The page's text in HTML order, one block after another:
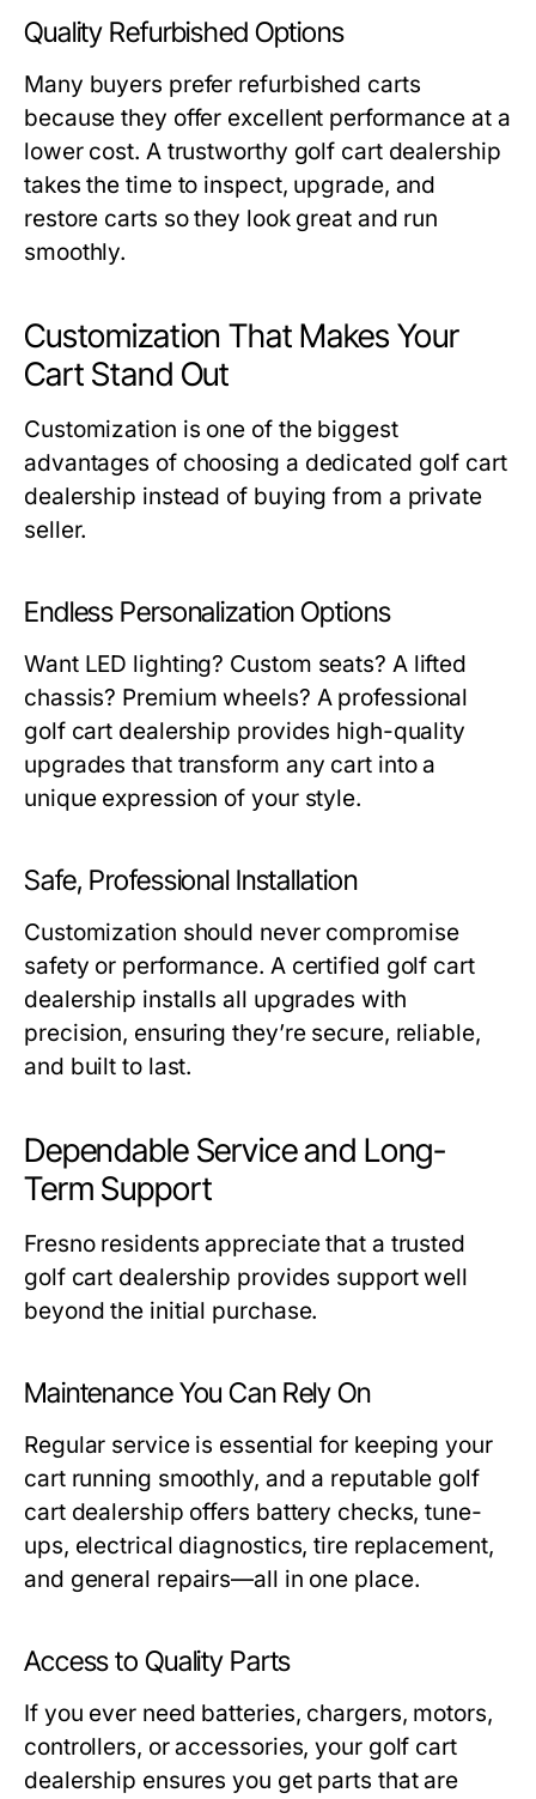
Quality Refurbished Options
Many buyers prefer refurbished carts
because they offer excellent performance at a
lower cost. A trustworthy golf cart dealership
takes the time to inspect, upgrade, and
restore carts so they look great and run
smoothly.
Customization That Makes Your
Cart Stand Out
Customization is one of the biggest
advantages of choosing a dedicated golf cart
dealership instead of buying from a private
seller.
Endless Personalization Options
Want LED lighting? Custom seats? A lifted
chassis? Premium wheels? A professional
golf cart dealership provides high-quality
upgrades that transform any cart into a
unique expression of your style.
Safe, Professional Installation
Customization should never compromise
safety or performance. A certified golf cart
dealership installs all upgrades with
precision, ensuring they’re secure, reliable,
and built to last.
Dependable Service and Long-
Term Support
Fresno residents appreciate that a trusted
golf cart dealership provides support well
beyond the initial purchase.
Maintenance You Can Rely On
Regular service is essential for keeping your
cart running smoothly, and a reputable golf
cart dealership offers battery checks, tune-
ups, electrical diagnostics, tire replacement,
and general repairs—all in one place.
Access to Quality Parts
If you ever need batteries, chargers, motors,
controllers, or accessories, your golf cart
dealership ensures you get parts that are